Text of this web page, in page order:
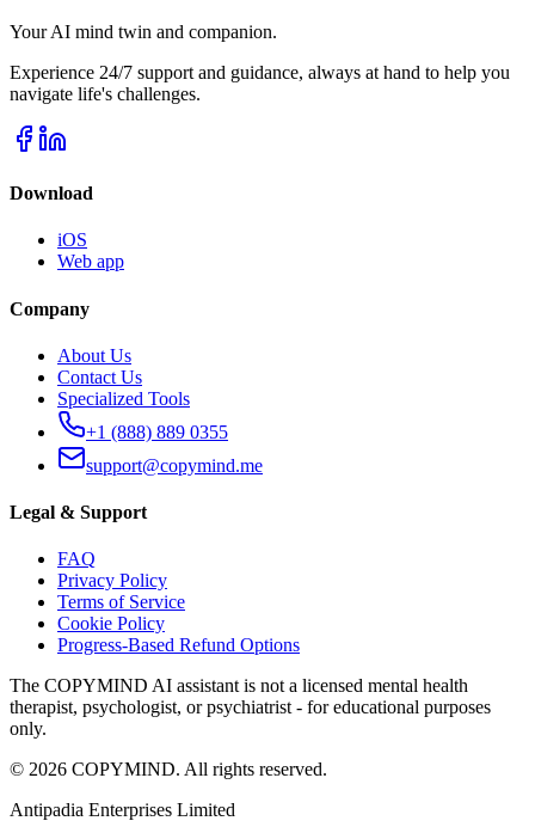
Your AI mind twin and companion.
Experience 24/7 support and guidance, always at hand to help you
navigate life's challenges.
Download
iOS
Web app
Company
About Us
Contact Us
Specialized Tools
+1 (888) 889 0355
support@copymind.me
Legal & Support
FAQ
Privacy Policy
Terms of Service
Cookie Policy
Progress-Based Refund Options
The COPYMIND AI assistant is not a licensed mental health
therapist, psychologist, or psychiatrist - for educational purposes
only.
© 2026 COPYMIND. All rights reserved.
Antipadia Enterprises Limited